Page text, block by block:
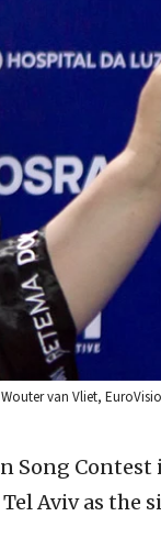
van Vliet,
Song Contest
Aviv as the